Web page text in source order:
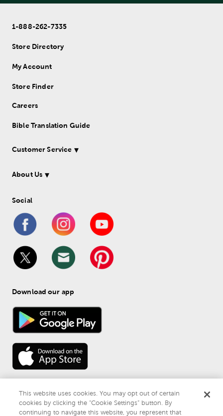
1-888-262-7335
Store Directory
My Account
Store Finder
Careers
Bible Translation Guide
Customer Service
About Us
Social
Download our app
This website uses cookies. You may opt out of certain
cookies by clicking the “Cookie Settings” button. By
continuing to navigate this website, you represent that